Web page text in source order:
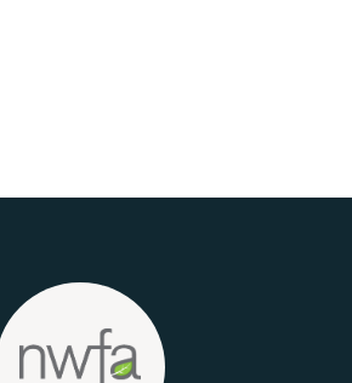
the highest level of care.